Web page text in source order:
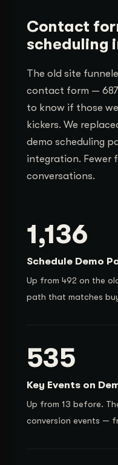
Contact
scheduling
The old site
contact form —
to know if those
kickers. We
demo scheduling
integration. Fewer
conversations.
1,136
Schedule Demo
Up from 492 on the
path that matches
535
Key Events on
Up from 13 before.
conversion events —